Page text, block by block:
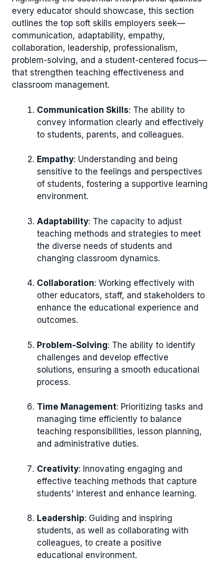
every educator should showcase, this section
outlines the top soft skills employers seek—
communication, adaptability, empathy,
collaboration, leadership, professionalism,
problem-solving, and a student-centered focus—
that strengthen teaching effectiveness and
classroom management.
Communication Skills: The ability to
convey information clearly and effectively
to students, parents, and colleagues.
Empathy: Understanding and being
sensitive to the feelings and perspectives
of students, fostering a supportive learning
environment.
Adaptability: The capacity to adjust
teaching methods and strategies to meet
the diverse needs of students and
changing classroom dynamics.
Collaboration: Working effectively with
other educators, staff, and stakeholders to
enhance the educational experience and
outcomes.
Problem-Solving: The ability to identify
challenges and develop effective
solutions, ensuring a smooth educational
process.
Time Management: Prioritizing tasks and
managing time efficiently to balance
teaching responsibilities, lesson planning,
and administrative duties.
Creativity: Innovating engaging and
effective teaching methods that capture
students' interest and enhance learning.
Leadership: Guiding and inspiring
students, as well as collaborating with
colleagues, to create a positive
educational environment.